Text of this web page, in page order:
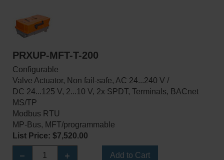
PRXUP-MFT-T-200
Configurable
Valve Actuator, Non fail-safe, AC 24...240 V /
DC 24...125 V, 2...10 V, 2x SPDT, Terminals, BACnet
MS/TP
Modbus RTU
MP-Bus, MFT/programmable
List Price: $7,520.00
Add to Cart